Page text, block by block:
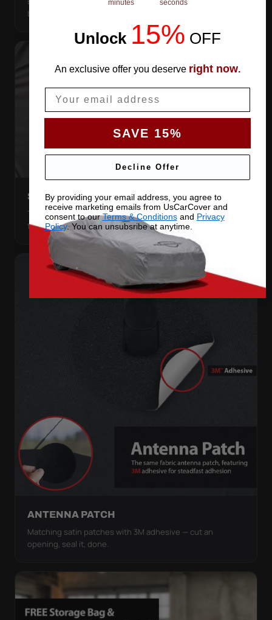
bumpers and stays put.
STRETCHES TO THE BODY
The satin pulls taut over every curve — no folds, no
tenting, no loose fabric anywhere.
ANTENNA PATCH
Matching satin patches with 3M adhesive — cut an
opening, seal it, done.
minutes seconds
Unlock 15% OFF
An exclusive offer you deserve right now.
SAVE 15%
Decline Offer
By providing your email address, you agree to
receive marketing emails from UsCarCover and
consent to ourTerms & Conditionsand Privacy
Policy. You can unsubsribe at anytime.